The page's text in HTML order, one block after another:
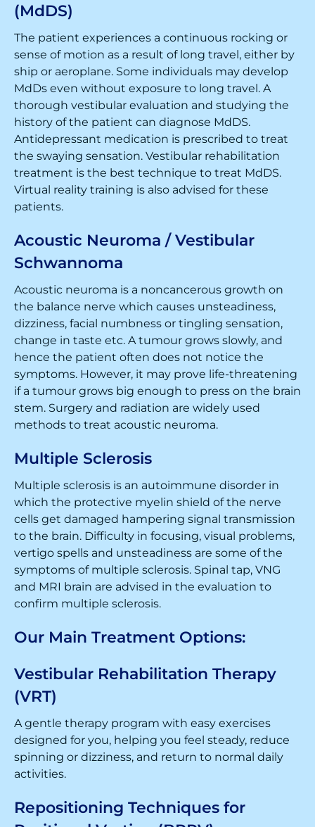
(MdDS)
The patient experiences a continuous rocking or
sense of motion as a result of long travel, either by
ship or aeroplane. Some individuals may develop
MdDs even without exposure to long travel. A
thorough vestibular evaluation and studying the
history of the patient can diagnose MdDS.
Antidepressant medication is prescribed to treat
the swaying sensation. Vestibular rehabilitation
treatment is the best technique to treat MdDS.
Virtual reality training is also advised for these
patients.
Acoustic Neuroma / Vestibular
Schwannoma
Acoustic neuroma is a noncancerous growth on
the balance nerve which causes unsteadiness,
dizziness, facial numbness or tingling sensation,
change in taste etc. A tumour grows slowly, and
hence the patient often does not notice the
symptoms. However, it may prove life-threatening
if a tumour grows big enough to press on the brain
stem. Surgery and radiation are widely used
methods to treat acoustic neuroma.
Multiple Sclerosis
Multiple sclerosis is an autoimmune disorder in
which the protective myelin shield of the nerve
cells get damaged hampering signal transmission
to the brain. Difficulty in focusing, visual problems,
vertigo spells and unsteadiness are some of the
symptoms of multiple sclerosis. Spinal tap, VNG
and MRI brain are advised in the evaluation to
confirm multiple sclerosis.
Our Main Treatment Options:
Vestibular Rehabilitation Therapy
(VRT)
A gentle therapy program with easy exercises
designed for you, helping you feel steady, reduce
spinning or dizziness, and return to normal daily
activities.
Repositioning Techniques for